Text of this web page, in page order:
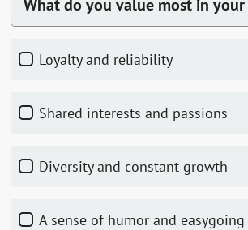
What do you value most in
Loyalty and reliability
Shared interests and passions
Diversity and constant growth
A sense of humor and